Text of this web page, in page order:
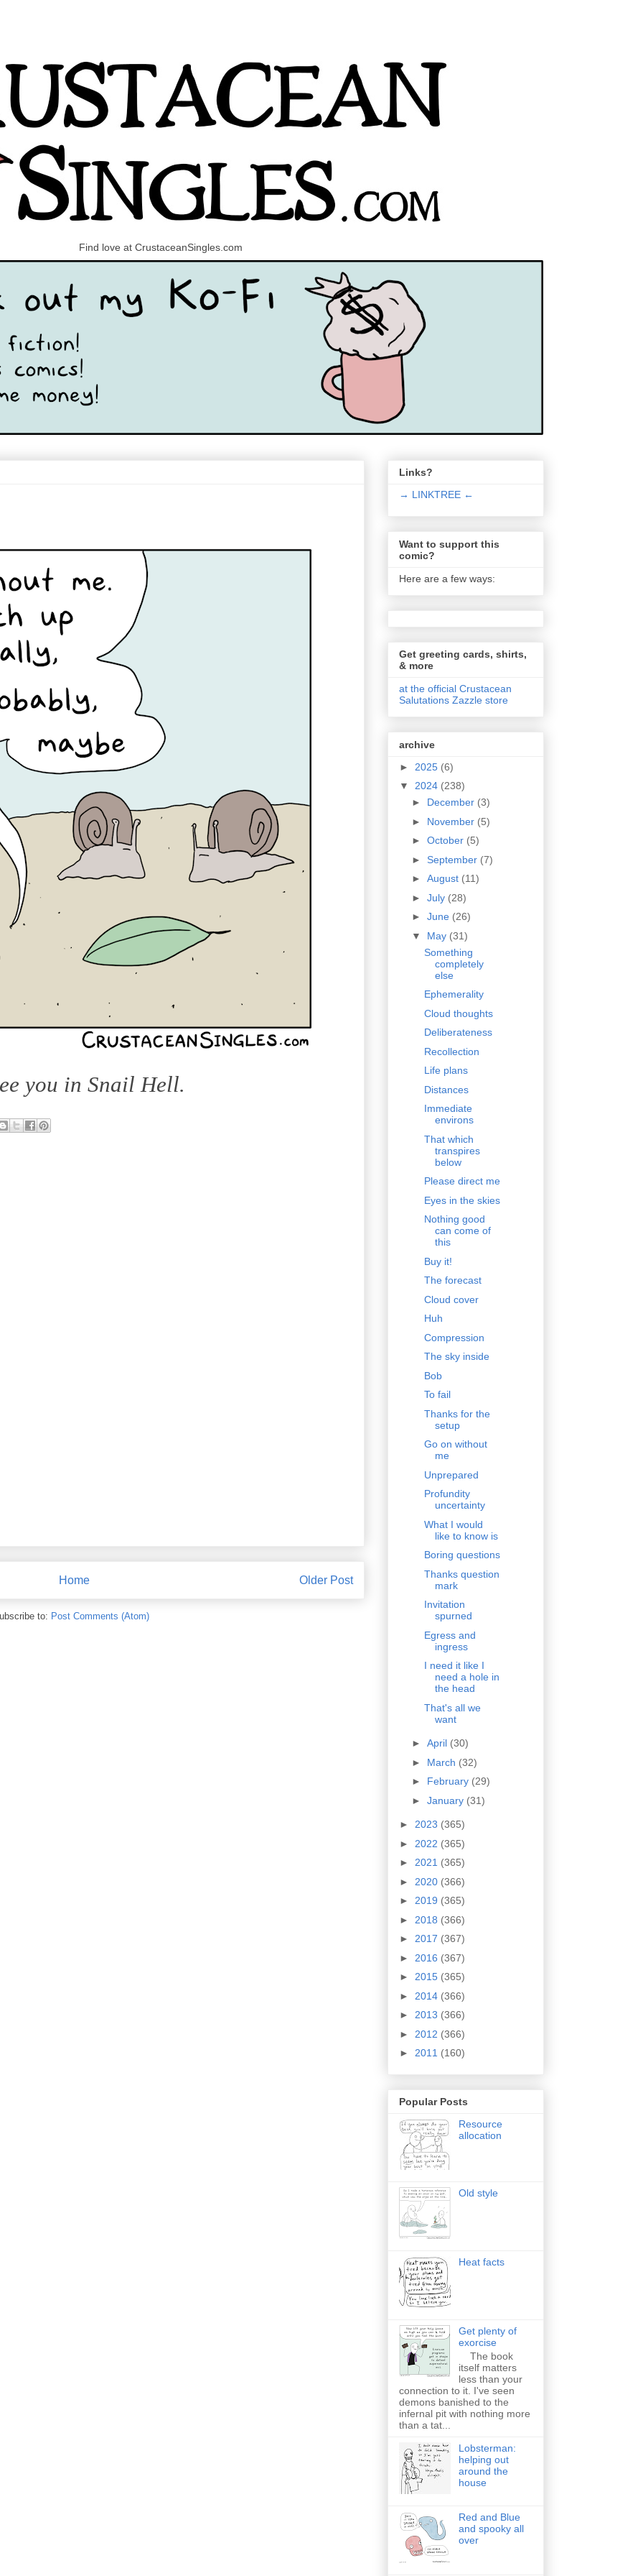
Find love at CrustaceanSingles.com
you in Snail Hell.
Older Post
Home
to: Post Comments (Atom)
Links?
→ LINKTREE ←
Want to support this
comic?
Here are a few ways:
Get greeting cards, shirts,
& more
at the official Crustacean
Salutations Zazzle store
archive
► 2025 (6)
▼ 2024 (238)
► December (3)
► November (5)
► October (5)
► September (7)
► August (11)
► July (28)
► June (26)
▼ May (31)
Something
completely
else
Ephemerality
Cloud thoughts
Deliberateness
Recollection
Life plans
Distances
Immediate
environs
That which
transpires
below
Please direct me
Eyes in the skies
Nothing good
can come of
this
Buy it!
The forecast
Cloud cover
Huh
Compression
The sky inside
Bob
To fail
Thanks for the
setup
Go on without
me
Unprepared
Profundity
uncertainty
What I would
like to know is
Boring questions
Thanks question
mark
Invitation
spurned
Egress and
ingress
I need it like I
need a hole in
the head
That's all we
want
► April (30)
► March (32)
► February (29)
► January (31)
► 2023 (365)
► 2022 (365)
► 2021 (365)
► 2020 (366)
► 2019 (365)
► 2018 (366)
► 2017 (367)
► 2016 (367)
► 2015 (365)
► 2014 (366)
► 2013 (366)
► 2012 (366)
► 2011 (160)
Popular Posts
Resource
allocation
Old style
Heat facts
Get plenty of
exorcise
The book
itself matters
less than your
connection to it. I've seen
demons banished to the
infernal pit with nothing more
than a tat...
Lobsterman:
helping out
around the
house
Red and Blue
and spooky all
over